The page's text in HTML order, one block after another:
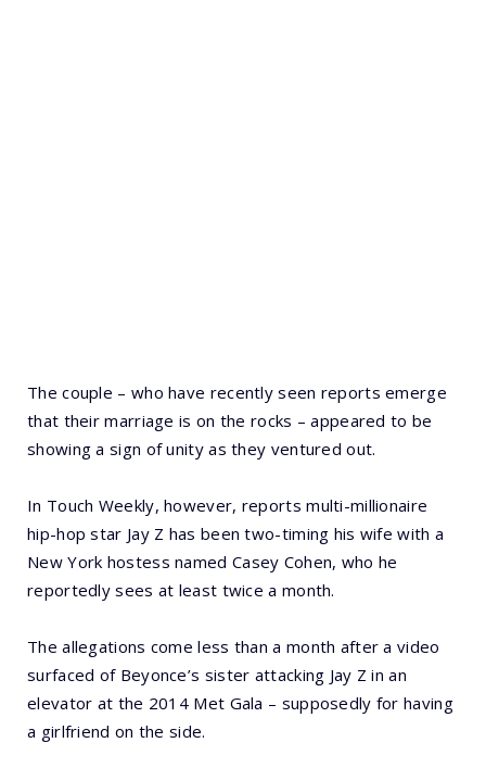
The couple – who have recently seen reports emerge
that their marriage is on the rocks – appeared to be
showing a sign of unity as they ventured out.
In Touch Weekly, however, reports multi-millionaire
hip-hop star Jay Z has been two-timing his wife with a
New York hostess named Casey Cohen, who he
reportedly sees at least twice a month.
The allegations come less than a month after a video
surfaced of Beyonce’s sister attacking Jay Z in an
elevator at the 2014 Met Gala – supposedly for having
a girlfriend on the side.